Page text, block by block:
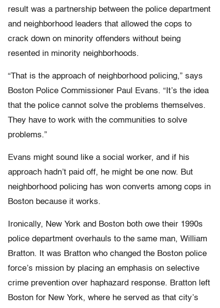
result was a partnership between the police department
and neighborhood leaders that allowed the cops to
crack down on minority offenders without being
resented in minority neighborhoods.
“That is the approach of neighborhood policing,” says
Boston Police Commissioner Paul Evans. “It’s the idea
that the police cannot solve the problems themselves.
They have to work with the communities to solve
problems.”
Evans might sound like a social worker, and if his
approach hadn’t paid off, he might be one now. But
neighborhood policing has won converts among cops in
Boston because it works.
Ironically, New York and Boston both owe their 1990s
police department overhauls to the same man, William
Bratton. It was Bratton who changed the Boston police
force’s mission by placing an emphasis on selective
crime prevention over haphazard response. Bratton left
Boston for New York, where he served as that city’s